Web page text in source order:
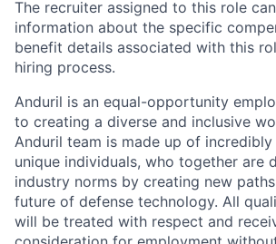
The recruiter assigned to this role
information about the specific
benefit details associated with this
hiring process.
Anduril is an equal-opportunity
to creating a diverse and inclusive
Anduril team is made up of
unique individuals, who together are
industry norms by creating new
future of defense technology. All
will be treated with respect and